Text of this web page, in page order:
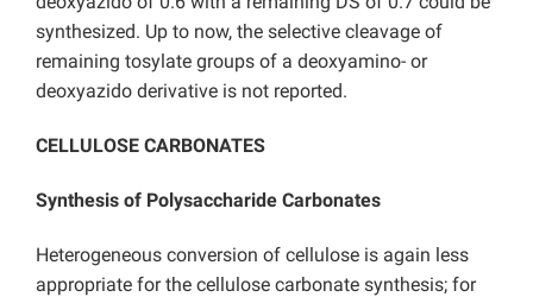
synthesized. Up to now, the selective cleavage of
remaining tosylate groups of a deoxyamino- or
deoxyazido derivative is not reported.
CELLULOSE CARBONATES
Synthesis of Polysaccharide Carbonates
Heterogeneous conversion of cellulose is again less
appropriate for the cellulose carbonate synthesis; for